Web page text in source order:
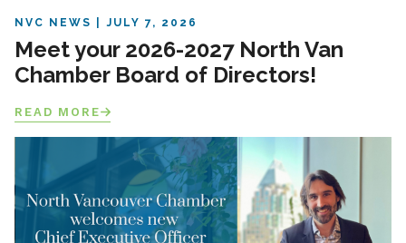
NVC NEWS JULY 7, 2026
Meet your 2026-2027 North Van
Chamber Board of Directors!
READ MORE